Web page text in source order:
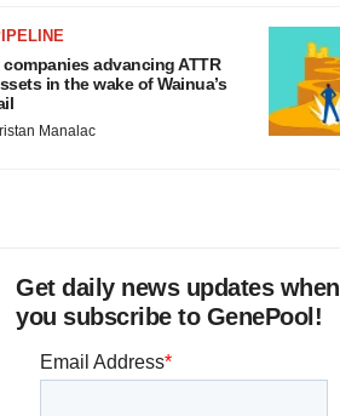
companies advancing ATTR
in the wake of Wainua’s
Manalac
Get daily news updates when
you subscribe to GenePool!